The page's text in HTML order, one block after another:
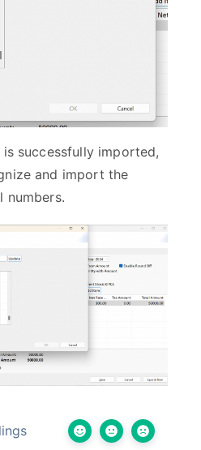
successfully imported,
and import the
numbers.